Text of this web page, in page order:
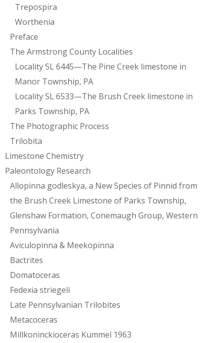
Trepospira
Worthenia
Preface
The Armstrong County Localities
Locality SL 6445—The Pine Creek limestone in
Manor Township, PA
Locality SL 6533—The Brush Creek limestone in
Parks Township, PA
The Photographic Process
Trilobita
Limestone Chemistry
Paleontology Research
Allopinna godleskya, a New Species of Pinnid from
the Brush Creek Limestone of Parks Township,
Glenshaw Formation, Conemaugh Group, Western
Pennsylvania
Aviculopinna & Meekopinna
Bactrites
Domatoceras
Fedexia striegeli
Late Pennsylvanian Trilobites
Metacoceras
Millkoninckioceras Kummel 1963